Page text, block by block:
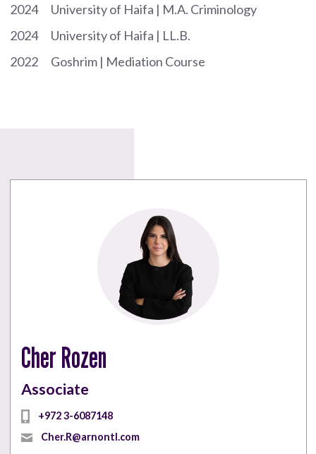
2024
University of Haifa | M.A. Criminology
2024
University of Haifa | LL.B.
2022
Goshrim | Mediation Course
Cher Rozen
Associate
+972 3-6087148
Cher.R@arnontl.com